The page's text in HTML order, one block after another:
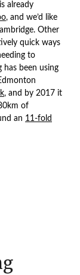
already
, and we’d like
Other
quick ways
to
been using
, and by 2017 it
of
an 11-fold